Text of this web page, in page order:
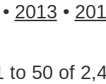
• 2013 •
to 50 of